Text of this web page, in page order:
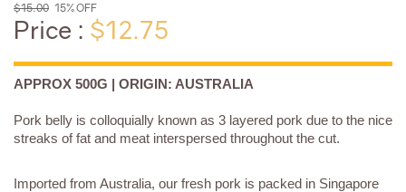
$15.00 15% OFF
Price : $12.75
APPROX 500G | ORIGIN: AUSTRALIA
Pork belly is colloquially known as 3 layered pork due to the nice
streaks of fat and meat interspersed throughout the cut.
Imported from Australia, our fresh pork is packed in Singapore